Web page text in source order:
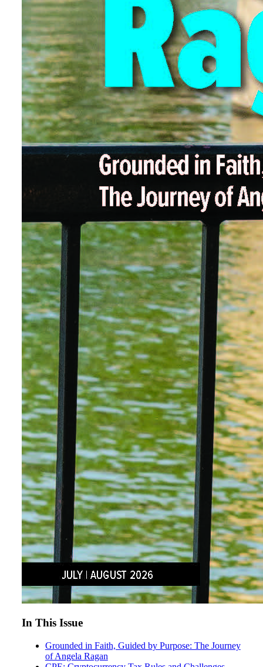
In This Issue
Grounded in Faith, Guided by Purpose: The Journey
of Angela Ragan